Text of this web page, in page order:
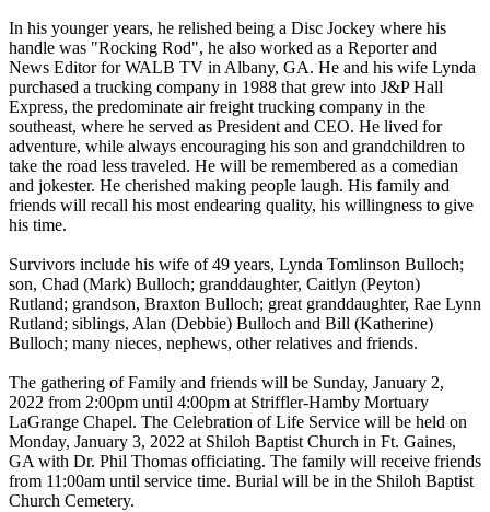
In his younger years, he relished being a Disc Jockey where his
handle was "Rocking Rod", he also worked as a Reporter and
News Editor for WALB TV in Albany, GA. He and his wife Lynda
purchased a trucking company in 1988 that grew into J&P Hall
Express, the predominate air freight trucking company in the
southeast, where he served as President and CEO. He lived for
adventure, while always encouraging his son and grandchildren to
take the road less traveled. He will be remembered as a comedian
and jokester. He cherished making people laugh. His family and
friends will recall his most endearing quality, his willingness to give
his time.
Survivors include his wife of 49 years, Lynda Tomlinson Bulloch;
son, Chad (Mark) Bulloch; granddaughter, Caitlyn (Peyton)
Rutland; grandson, Braxton Bulloch; great granddaughter, Rae Lynn
Rutland; siblings, Alan (Debbie) Bulloch and Bill (Katherine)
Bulloch; many nieces, nephews, other relatives and friends.
The gathering of Family and friends will be Sunday, January 2,
2022 from 2:00pm until 4:00pm at Striffler-Hamby Mortuary
LaGrange Chapel. The Celebration of Life Service will be held on
Monday, January 3, 2022 at Shiloh Baptist Church in Ft. Gaines,
GA with Dr. Phil Thomas officiating. The family will receive friends
from 11:00am until service time. Burial will be in the Shiloh Baptist
Church Cemetery.